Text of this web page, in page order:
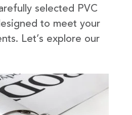
selected PVC
to meet your
Let’s explore our